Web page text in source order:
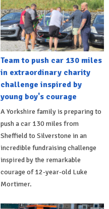
Team to push car 130 miles
in extraordinary charity
challenge inspired by
young boy's courage
A Yorkshire family is preparing to
push a car 130 miles from
Sheffield to Silverstone in an
incredible fundraising challenge
inspired by the remarkable
courage of 12-year-old Luke
Mortimer.